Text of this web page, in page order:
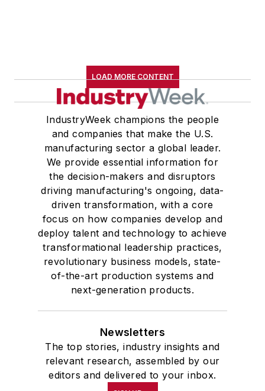
LOAD MORE CONTENT
IndustryWeek champions the people
and companies that make the U.S.
manufacturing sector a global leader.
We provide essential information for
the decision-makers and disruptors
driving manufacturing's ongoing, data-
driven transformation, with a core
focus on how companies develop and
deploy talent and technology to achieve
transformational leadership practices,
revolutionary business models, state-
of-the-art production systems and
next-generation products.
Newsletters
The top stories, industry insights and
relevant research, assembled by our
editors and delivered to your inbox.